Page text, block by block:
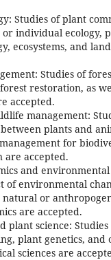
Studies of plant
or individual ecology,
ecosystems, and
Studies of
restoration, as
accepted.
management:
plants and
for
are accepted.
and environmental
of environmental
natural or
are accepted.
plant science:
plant genetics, and
sciences are